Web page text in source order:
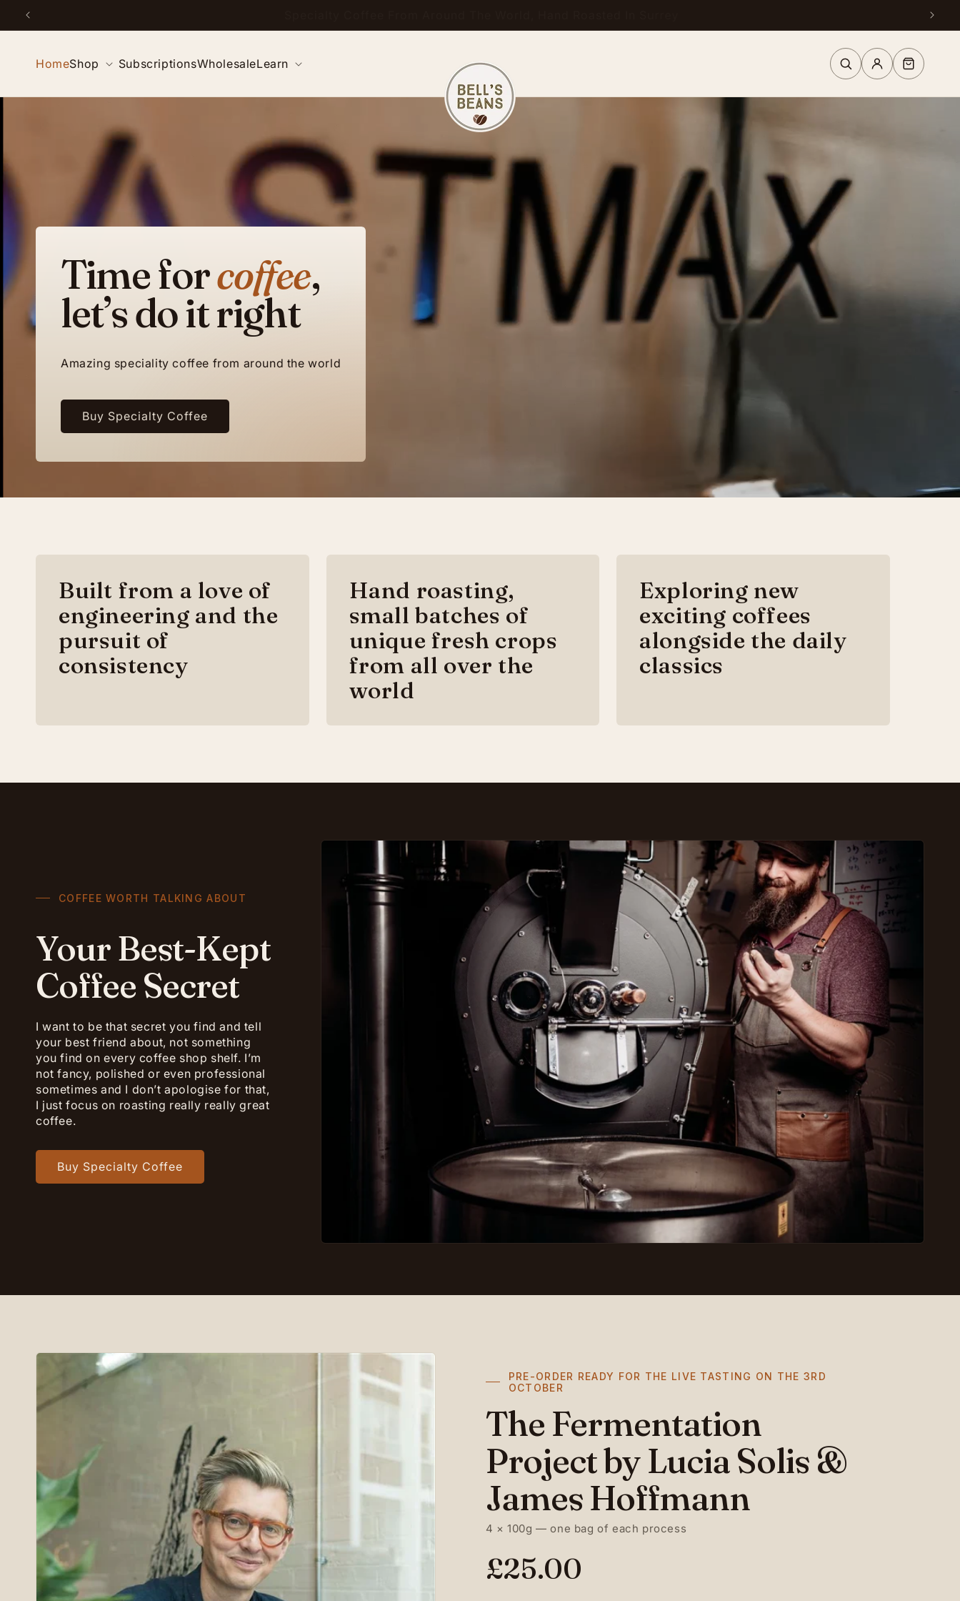
Skip to
content
HomeShop SubscriptionsWholesaleLearn
Log
in
Cart
Time forcoffee,
let’s do it right
Amazing speciality coffee from around the world
Buy Specialty Coffee
Built from a love of
engineering and the
pursuit of
consistency
Hand roasting,
small batches of
unique fresh crops
from all over the
world
Exploring new
exciting coffees
alongside the daily
classics
COFFEE WORTH TALKING ABOUT
Your Best-Kept
Coffee Secret
I want to be that secret you find and tell
your best friend about, not something
you find on every coffee shop shelf. I’m
not fancy, polished or even professional
sometimes and I don’t apologise for that,
I just focus on roasting really really great
coffee.
Buy Specialty Coffee
Skip to
information
PRE-ORDER READY FOR THE LIVE TASTING ON THE 3RD
OCTOBER
The Fermentation
Project by Lucia Solis &
James Hoffmann
4 × 100g — one bag of each process
R
£25.00